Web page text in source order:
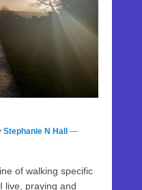
Stephanie N Hall
—
of walking specific
live, praying and